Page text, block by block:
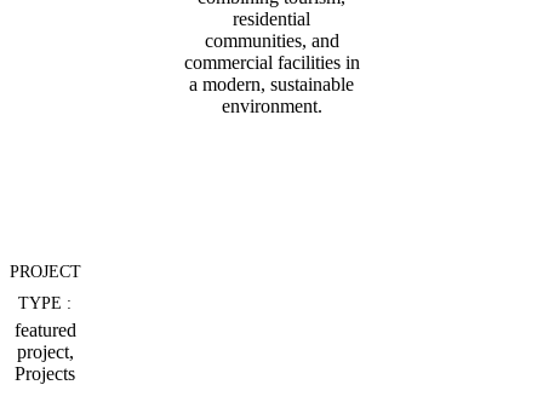
residential
communities, and
commercial facilities in
a modern, sustainable
environment.
PROJECT
TYPE :
featured
project,
Projects